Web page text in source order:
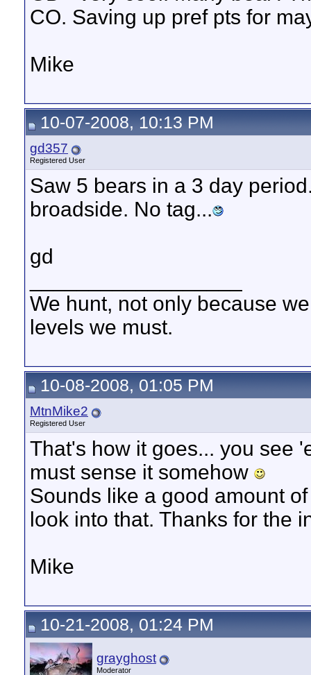
CO. Saving up pref pts for
Mike
10-07-2008, 10:13 PM
gd357
Registered User
Saw 5 bears in a 3 day
broadside. No tag...
gd
We hunt, not only because
levels we must.
10-08-2008, 01:05 PM
MtnMike2
Registered User
That's how it goes... you see
must sense it somehow
Sounds like a good amount
look into that. Thanks for the
Mike
10-21-2008, 01:24 PM
grayghost
Moderator